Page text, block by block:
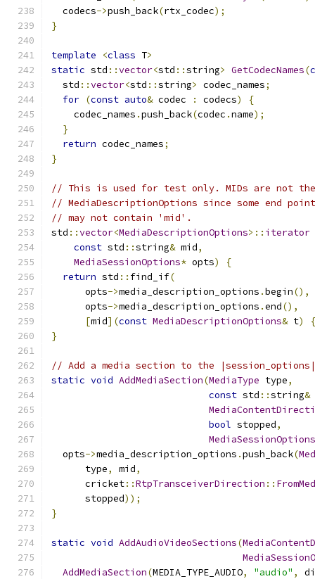
  codecs
->push_back(rtx_codec);
}
template <class T>
static std ::vector<std ::string> GetCodecNames(
  std
::vector<std ::string> codec_names;
for (const auto& codec : codecs)
{
    codec_names
.push_back(codec .name);
}
return codec_names;
}
// This is used for test only. MIDs are not
// MediaDescriptionOptions since some end
// may not contain 'mid'.
std ::vector<MediaDescriptionOptions>:: iterator
const std ::string& mid,
MediaSessionOptions* opts)
{
return std :: find_if(
      opts
->media_description_options .begin(),
      opts
->media_description_options .end(),
[mid](const MediaDescriptionOptions& t)
{
}
// Add a media section to the
static void AddMediaSection(MediaType type,
const std ::string&
bool stopped,
MediaSessionOptions
  opts
->media_description_options .push_back(
      type
, mid,
      cricket
::RtpTransceiverDirection ::
      stopped
));
}
static void AddAudioVideoSections(
AddMediaSection(MEDIA_TYPE_AUDIO, "audio" ,